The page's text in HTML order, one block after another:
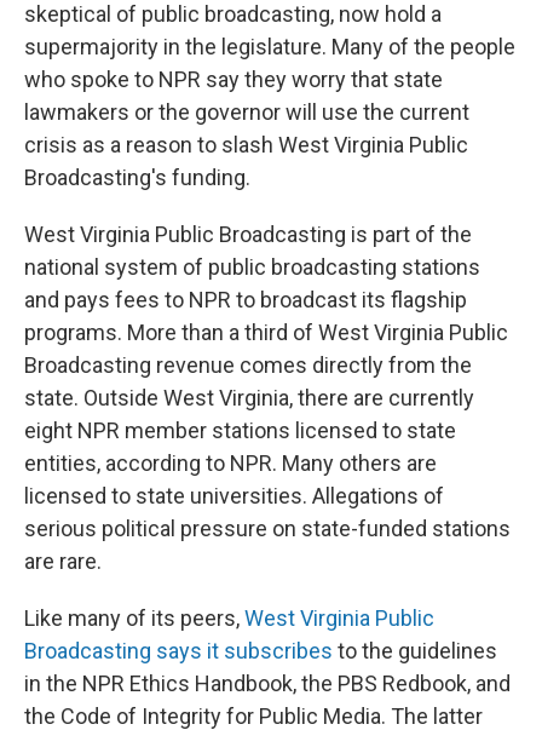
skeptical of public broadcasting, now hold a
supermajority in the legislature. Many of the people
who spoke to NPR say they worry that state
lawmakers or the governor will use the current
crisis as a reason to slash West Virginia Public
Broadcasting's funding.
West Virginia Public Broadcasting is part of the
national system of public broadcasting stations
and pays fees to NPR to broadcast its flagship
programs. More than a third of West Virginia Public
Broadcasting revenue comes directly from the
state. Outside West Virginia, there are currently
eight NPR member stations licensed to state
entities, according to NPR. Many others are
licensed to state universities. Allegations of
serious political pressure on state-funded stations
are rare.
Like many of its peers,West Virginia Public
Broadcasting says it subscribes to the guidelines
in the NPR Ethics Handbook, the PBS Redbook, and
the Code of Integrity for Public Media. The latter